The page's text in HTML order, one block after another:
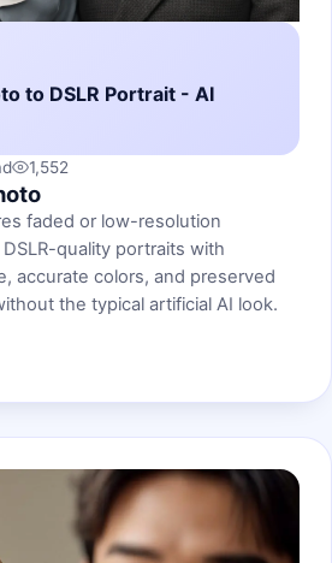
to DSLR Portrait - AI
1,552
faded or low-resolution
quality portraits with
accurate colors, and preserved
the typical artificial AI look.